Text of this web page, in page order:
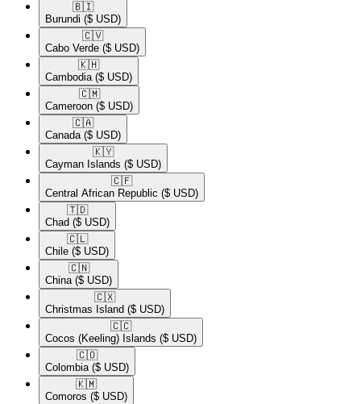
🇧🇮​
Burundi ($ USD)
🇨🇻​
Cabo Verde ($ USD)
🇰🇭​
Cambodia ($ USD)
🇨🇲​
Cameroon ($ USD)
🇨🇦​
Canada ($ USD)
🇰🇾​
Cayman Islands ($ USD)
🇨🇫​
Central African Republic ($ USD)
🇹🇩​
Chad ($ USD)
🇨🇱​
Chile ($ USD)
🇨🇳​
China ($ USD)
🇨🇽​
Christmas Island ($ USD)
🇨🇨​
Cocos (Keeling) Islands ($ USD)
🇨🇴​
Colombia ($ USD)
🇰🇲​
Comoros ($ USD)